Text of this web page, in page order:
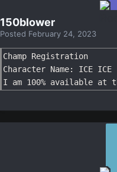
150blower
Posted February 24, 2023
Champ Registration
Character Name: ICE ICE
I am 100% available at